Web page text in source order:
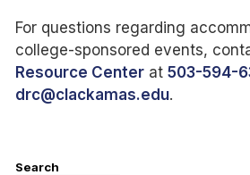
For questions regarding
college-sponsored events,
Resource Center at 503-594-
drc@clackamas.edu.